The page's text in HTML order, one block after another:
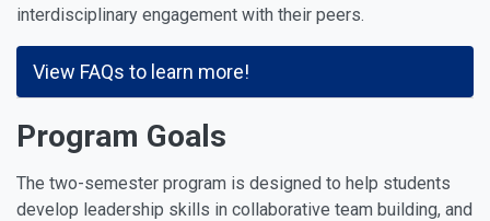
interdisciplinary engagement with their peers.
View FAQs to learn more!
Program Goals
The two-semester program is designed to help students
develop leadership skills in collaborative team building, and